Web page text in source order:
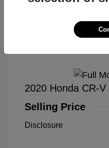
2020 Honda CR-V
Selling Price
Disclosure